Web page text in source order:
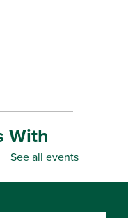
With
See all events